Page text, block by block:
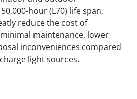
hour (L70) life span,
reduce the cost of
maintenance, lower
inconveniences compared
light sources.